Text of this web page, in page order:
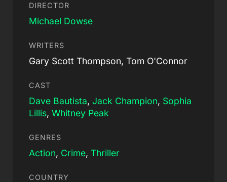
DIRECTOR
Michael Dowse
WRITERS
Gary Scott Thompson, Tom O'Connor
CAST
Dave Bautista, Jack Champion, Sophia
Lillis, Whitney Peak
GENRES
Action, Crime, Thriller
COUNTRY